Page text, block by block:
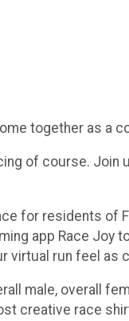
together as a
of course.
for residents of
app Race Joy
virtual run feel
male, overall
creative race